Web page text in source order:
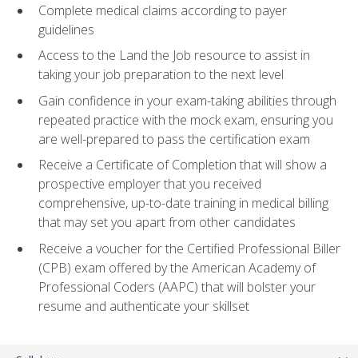
Complete medical claims according to payer
guidelines
Access to the Land the Job resource to assist in
taking your job preparation to the next level
Gain confidence in your exam-taking abilities through
repeated practice with the mock exam, ensuring you
are well-prepared to pass the certification exam
Receive a Certificate of Completion that will show a
prospective employer that you received
comprehensive, up-to-date training in medical billing
that may set you apart from other candidates
Receive a voucher for the Certified Professional Biller
(CPB) exam offered by the American Academy of
Professional Coders (AAPC) that will bolster your
resume and authenticate your skillset